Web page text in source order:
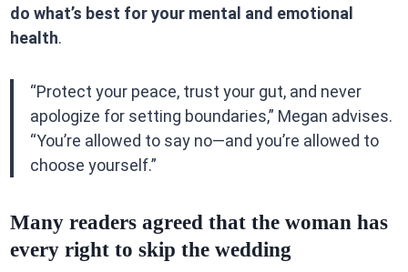
do what’s best for your mental and emotional
health.
“Protect your peace, trust your gut, and never
apologize for setting boundaries,” Megan advises.
“You’re allowed to say no—and you’re allowed to
choose yourself.”
Many readers agreed that the woman has
every right to skip the wedding